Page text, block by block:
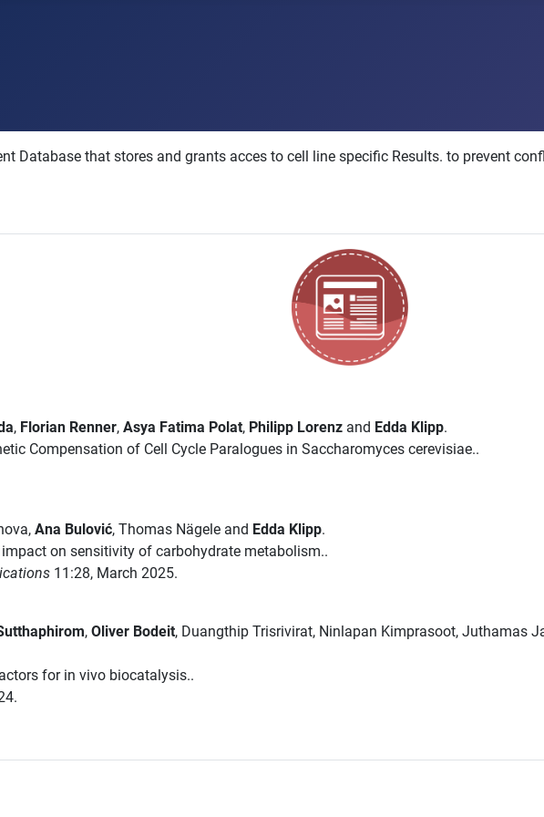
Database that stores and grants acces to cell line specific Results. to prevent
, Florian Renner, Asya Fatima Polat, Philipp Lorenz and Edda Klipp.
Compensation of Cell Cycle Paralogues in Saccharomyces cerevisiae..
Ana Bulović, Thomas Nägele and Edda Klipp.
on sensitivity of carbohydrate metabolism..
11:28, March 2025.
, Oliver Bodeit, Duangthip Trisrivirat, Ninlapan Kimprasoot, Juthamas
for in vivo biocatalysis..